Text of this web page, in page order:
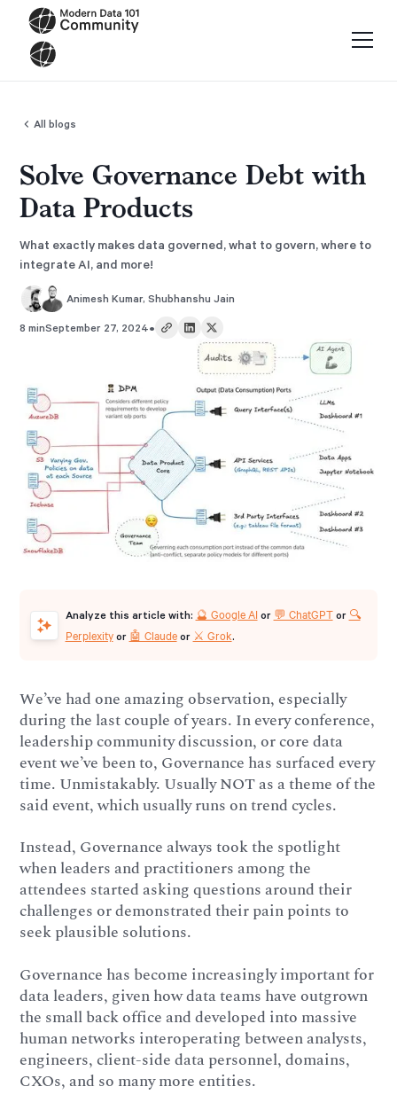
All blogs
Solve Governance Debt with
Data Products
What exactly makes data governed, what to govern, where to
integrate AI, and more!
Animesh Kumar,Shubhanshu Jain
8 minSeptember 27, 2024•
Analyze this article with: 🔮 Google AIor 💬 ChatGPTor 🔍
Perplexityor 🤖 Claudeor ⚔️ Grok.
We’ve had one amazing observation, especially
during the last couple of years. In every conference,
leadership community discussion, or core data
event we’ve been to, Governance has surfaced every
time. Unmistakably. Usually NOT as a theme of the
said event, which usually runs on trend cycles.
Instead, Governance always took the spotlight
when leaders and practitioners among the
attendees started asking questions around their
challenges or demonstrated their pain points to
seek plausible solutions.
Governance has become increasingly important for
data leaders, given how data teams have outgrown
the small back office and developed into massive
human networks interoperating between analysts,
engineers, client-side data personnel, domains,
CXOs, and so many more entities.